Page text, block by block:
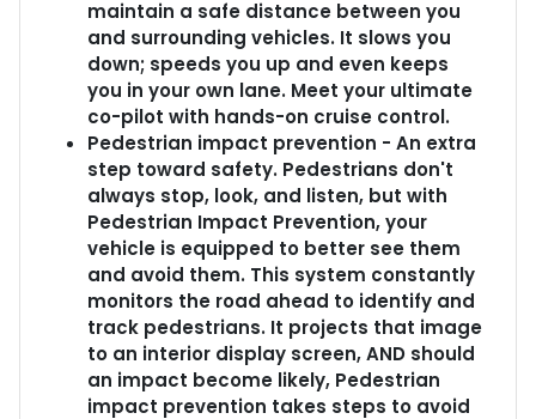
maintain a safe distance between you
and surrounding vehicles. It slows you
down; speeds you up and even keeps
you in your own lane. Meet your ultimate
co-pilot with hands-on cruise control.
Pedestrian impact prevention - An extra
step toward safety. Pedestrians don't
always stop, look, and listen, but with
Pedestrian Impact Prevention, your
vehicle is equipped to better see them
and avoid them. This system constantly
monitors the road ahead to identify and
track pedestrians. It projects that image
to an interior display screen, AND should
an impact become likely, Pedestrian
impact prevention takes steps to avoid